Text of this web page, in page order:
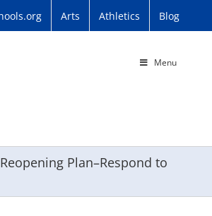
Arts Athletics Blog
Menu
Plan–Respond to